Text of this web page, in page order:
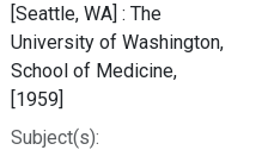
[Seattle, WA] : The
University of Washington,
School of Medicine,
[1959]
Subject(s):